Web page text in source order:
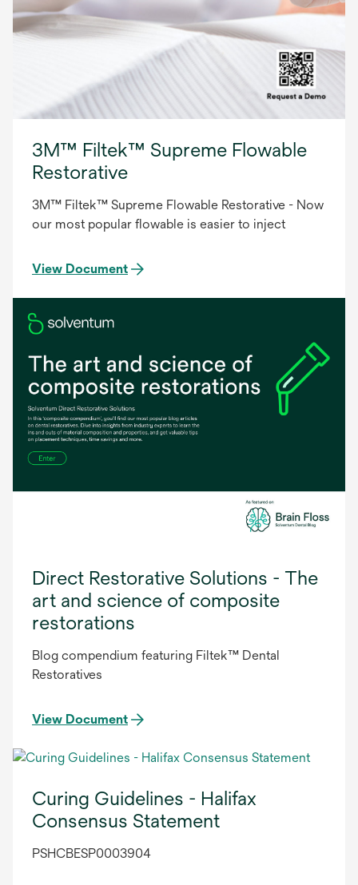
3M™ Filtek™ Supreme Flowable
Restorative
3M™ Filtek™ Supreme Flowable Restorative - Now
our most popular flowable is easier to inject
View Document
Direct Restorative Solutions - The
art and science of composite
restorations
Blog compendium featuring Filtek™ Dental
Restoratives
View Document
Curing Guidelines - Halifax
Consensus Statement
PSHCBESP0003904